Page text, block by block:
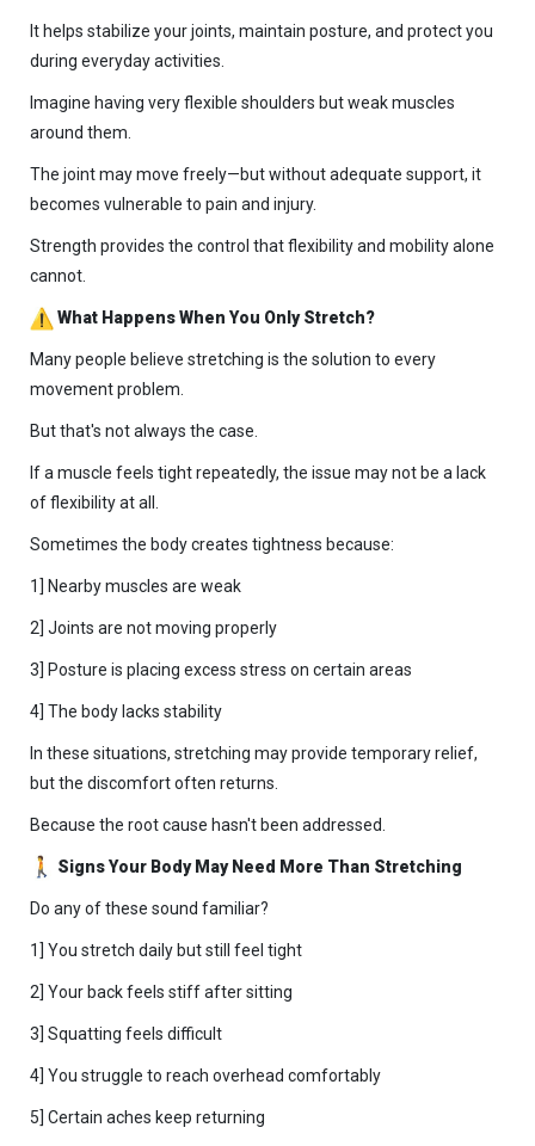
It helps stabilize your joints, maintain posture, and protect you
during everyday activities.
Imagine having very flexible shoulders but weak muscles
around them.
The joint may move freely—but without adequate support, it
becomes vulnerable to pain and injury.
Strength provides the control that flexibility and mobility alone
cannot.
What Happens When You Only Stretch?
Many people believe stretching is the solution to every
movement problem.
But that's not always the case.
If a muscle feels tight repeatedly, the issue may not be a lack
of flexibility at all.
Sometimes the body creates tightness because:
1] Nearby muscles are weak
2] Joints are not moving properly
3] Posture is placing excess stress on certain areas
4] The body lacks stability
In these situations, stretching may provide temporary relief,
but the discomfort often returns.
Because the root cause hasn't been addressed.
Signs Your Body May Need More Than Stretching
Do any of these sound familiar?
1] You stretch daily but still feel tight
2] Your back feels stiff after sitting
3] Squatting feels difficult
4] You struggle to reach overhead comfortably
5] Certain aches keep returning